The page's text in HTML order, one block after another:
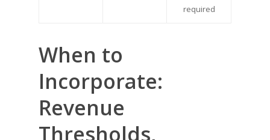
required
When to
Incorporate:
Revenue
Thresholds,